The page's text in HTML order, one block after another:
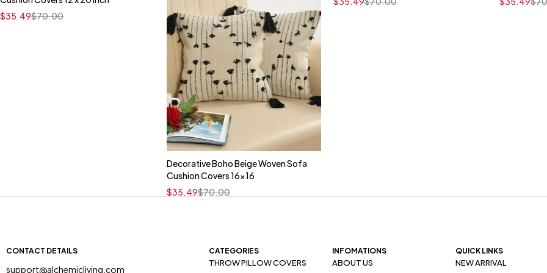
16" x 16"
$70.00
$35.49
Quick add to cart
16" x 16"
Decorative Boho Beige Woven Sofa
Cushion Covers 16x16
$70.00
$35.49
CONTACT DETAILS
support@alchemicliving.com
CATEGORIES
THROW PILLOW COVERS
INFOMATIONS
ABOUT US
QUICK LINKS
NEW ARRIVAL